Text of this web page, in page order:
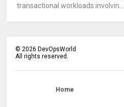
transactional workloads involvin...
©2026 DevOpsWorld
All rights reserved.
Home